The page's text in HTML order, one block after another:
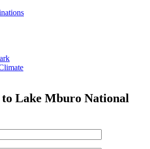
Lake Mburo National